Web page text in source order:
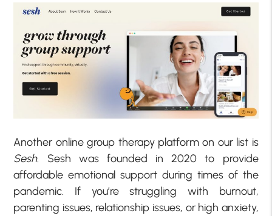
Another online group therapy platform on our list is
Sesh. Sesh was founded in 2020 to provide
affordable emotional support during times of the
pandemic. If you’re struggling with burnout,
parenting issues, relationship issues, or high anxiety,